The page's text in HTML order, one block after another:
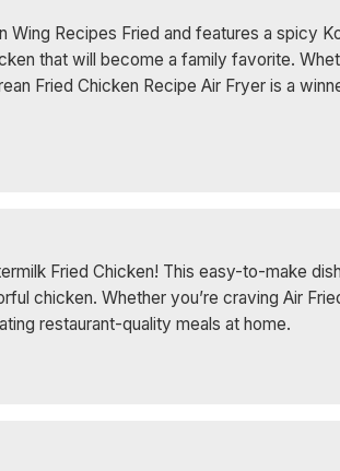
Recipes Fried and features a spicy
that will become a family favorite.
Fried Chicken Recipe Air Fryer is a
Fried Chicken! This easy-to-make
chicken. Whether you’re craving Air
restaurant-quality meals at home.